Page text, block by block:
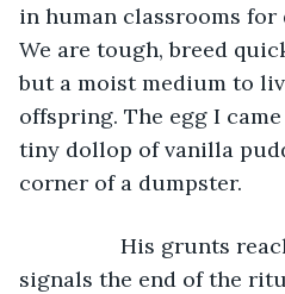
in human classrooms for
We are tough, breed
but a moist medium to
offspring. The egg I
tiny dollop of vanilla
corner of a dumpster.
His grunts reach
signals the end of the